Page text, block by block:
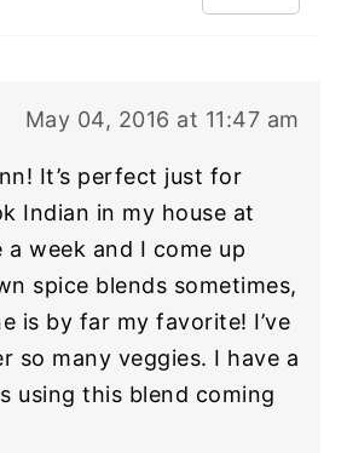
May 04, 2016 at 11:47 am
It’s perfect just for
Indian in my house at
a week and I come up
spice blends sometimes,
is by far my favorite! I’ve
so many veggies. I have a
using this blend coming